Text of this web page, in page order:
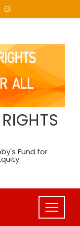
Fund for